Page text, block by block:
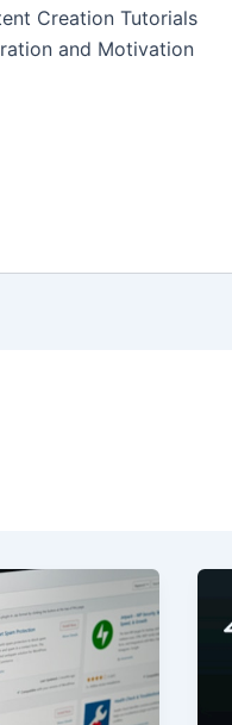
Creation Tutorials
and Motivation